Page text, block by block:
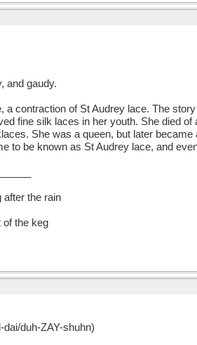
and gaudy.
a contraction of St Audrey lace. The
fine silk laces in her youth. She died
She was a queen, but later
to be known as St Audrey lace, and
after the rain
of the keg
duh-ZAY-shuhn)